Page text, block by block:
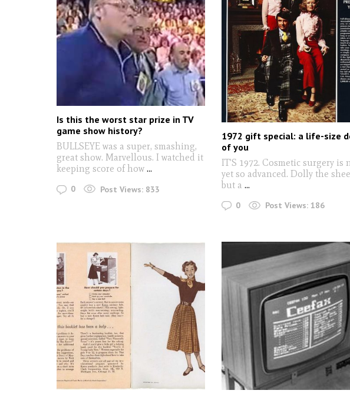
Is this the worst star prize in TV
game show history?
BULLSEYE was a super, smashing,
great show. Marvellous. I watched it
keeping score of how ...
0 Post Views: 833
1972 gift special: a life-size
of you
IT'S 1972. Cosmetic surgery is
yet so advanced. Dolly the
but a ...
0 Post Views: 186